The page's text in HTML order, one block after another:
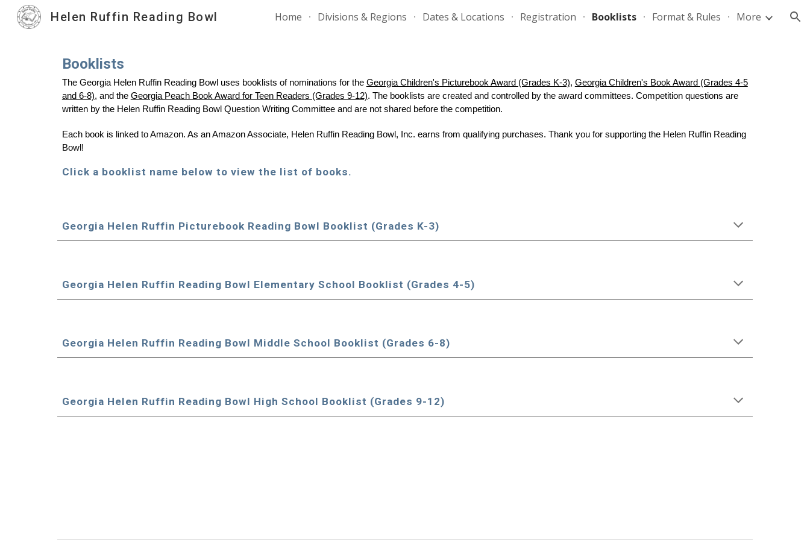
Skip to main content Skip to navigation
Helen Ruffin Reading Bowl Home Divisions & Regions Dates & Locations Registration Booklists Format & Rules More
Booklists
The Georgia Helen Ruffin Reading Bowl uses booklists of nominations for the Georgia Children's Picturebook Award (Grades K-3), Georgia Children's Book Award (Grades 4-5
and 6-8), and the Georgia Peach Book Award for Teen Readers (Grades 9-12). The booklists are created and controlled by the award committees. Competition questions are
written by the Helen Ruffin Reading Bowl Question Writing Committee and are not shared before the competition.
Each book is linked to Amazon. As an Amazon Associate, Helen Ruffin Reading Bowl, Inc. earns from qualifying purchases. Thank you for supporting the Helen Ruffin Reading
Bowl!
Click a booklist name below to view the list of books.
Georgia Helen Ruffin Picturebook Reading Bowl Booklist (Grades K-3)
Georgia Helen Ruffin Reading Bowl Elementary School Booklist (Grades 4-5)
Georgia Helen Ruffin Reading Bowl Middle School Booklist (Grades 6-8)
Georgia Helen Ruffin Reading Bowl High School Booklist (Grades 9-12)